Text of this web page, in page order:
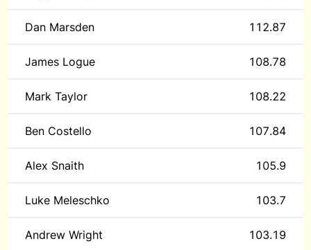
Dan Marsden 112.87
James Logue 108.78
Mark Taylor 108.22
Ben Costello 107.84
Alex Snaith 105.9
Luke Meleschko 103.7
Andrew Wright 103.19